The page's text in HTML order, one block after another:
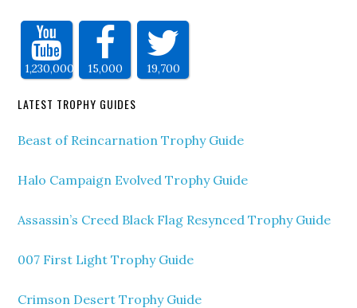
1,230,000 15,000 19,700
LATEST TROPHY GUIDES
Beast of Reincarnation Trophy Guide
Halo Campaign Evolved Trophy Guide
Assassin’s Creed Black Flag Resynced Trophy Guide
007 First Light Trophy Guide
Crimson Desert Trophy Guide